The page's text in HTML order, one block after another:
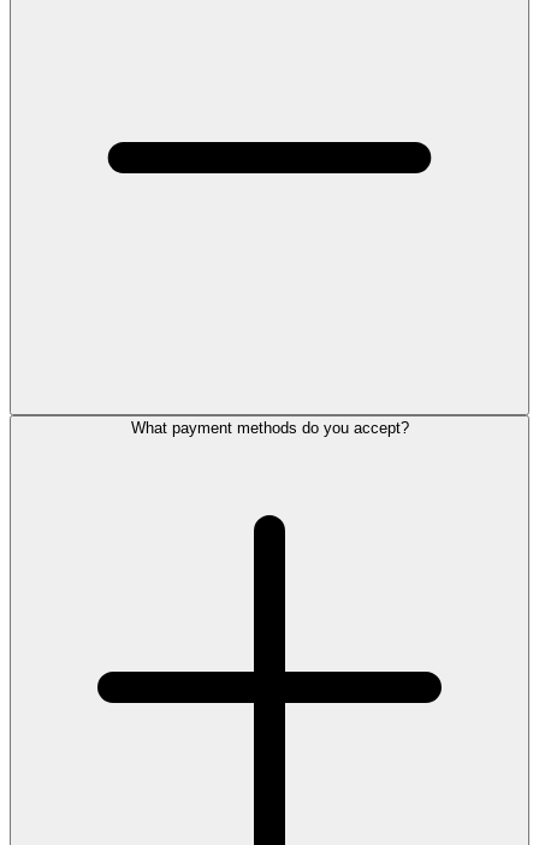
What payment methods do you accept?